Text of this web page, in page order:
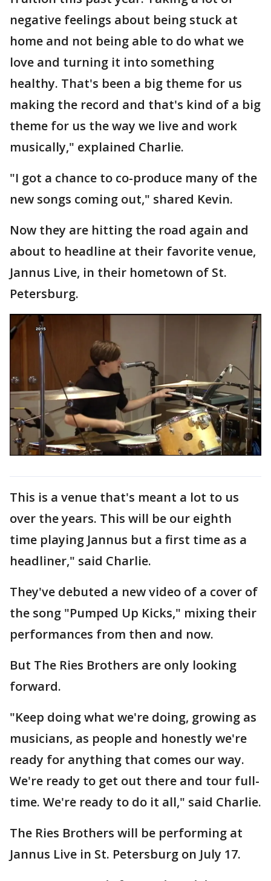
negative feelings about being stuck at
home and not being able to do what we
love and turning it into something
healthy. That's been a big theme for us
making the record and that's kind of a big
theme for us the way we live and work
musically," explained Charlie.
"I got a chance to co-produce many of the
new songs coming out," shared Kevin.
Now they are hitting the road again and
about to headline at their favorite venue,
Jannus Live, in their hometown of St.
Petersburg.
This is a venue that's meant a lot to us
over the years. This will be our eighth
time playing Jannus but a first time as a
headliner," said Charlie.
They've debuted a new video of a cover of
the song "Pumped Up Kicks," mixing their
performances from then and now.
But The Ries Brothers are only looking
forward.
"Keep doing what we're doing, growing as
musicians, as people and honestly we're
ready for anything that comes our way.
We're ready to get out there and tour full-
time. We're ready to do it all," said Charlie.
The Ries Brothers will be performing at
Jannus Live in St. Petersburg on July 17.